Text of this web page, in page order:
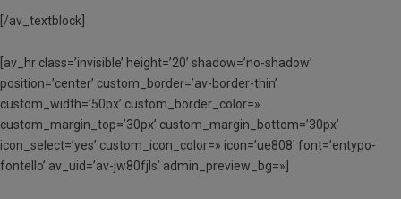
[/av_textblock]
[av_hr class=’invisible’ height=’20’ shadow=’no-shadow’
position=’center’ custom_border=’av-border-thin’
custom_width=’50px’ custom_border_color=»
custom_margin_top=’30px’ custom_margin_bottom=’30px’
icon_select=’yes’ custom_icon_color=» icon=’ue808′ font=’entypo-
fontello’ av_uid=’av-jw80fjls’ admin_preview_bg=»]